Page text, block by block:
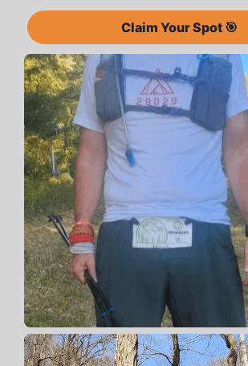
Sponsors 🤝
FAQs ✨
Contact 📡
Claim Your Spot.
Claim Your Spot 🎯